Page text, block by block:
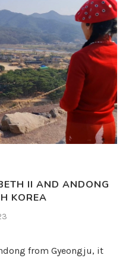
II AND ANDONG
KOREA
from Gyeongju, it